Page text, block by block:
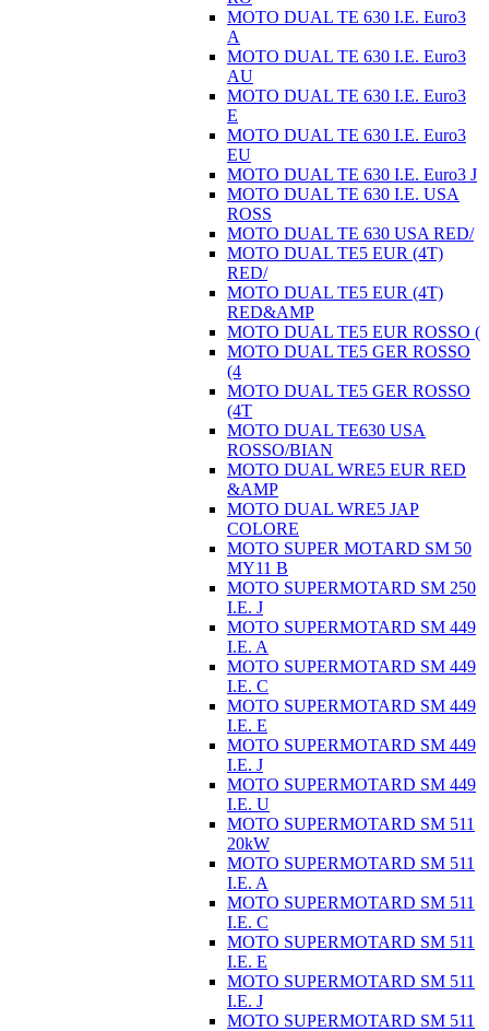
MOTO DUAL TE 630 I.E. Euro3
A
MOTO DUAL TE 630 I.E. Euro3
AU
MOTO DUAL TE 630 I.E. Euro3
E
MOTO DUAL TE 630 I.E. Euro3
EU
MOTO DUAL TE 630 I.E. Euro3 J
MOTO DUAL TE 630 I.E. USA
ROSS
MOTO DUAL TE 630 USA RED/
MOTO DUAL TE5 EUR (4T)
RED/
MOTO DUAL TE5 EUR (4T)
RED&AMP
MOTO DUAL TE5 EUR ROSSO (
MOTO DUAL TE5 GER ROSSO
(4
MOTO DUAL TE5 GER ROSSO
(4T
MOTO DUAL TE630 USA
ROSSO/BIAN
MOTO DUAL WRE5 EUR RED
&AMP
MOTO DUAL WRE5 JAP
COLORE
MOTO SUPER MOTARD SM 50
MY11 B
MOTO SUPERMOTARD SM 250
I.E. J
MOTO SUPERMOTARD SM 449
I.E. A
MOTO SUPERMOTARD SM 449
I.E. C
MOTO SUPERMOTARD SM 449
I.E. E
MOTO SUPERMOTARD SM 449
I.E. J
MOTO SUPERMOTARD SM 449
I.E. U
MOTO SUPERMOTARD SM 511
20kW
MOTO SUPERMOTARD SM 511
I.E. A
MOTO SUPERMOTARD SM 511
I.E. C
MOTO SUPERMOTARD SM 511
I.E. E
MOTO SUPERMOTARD SM 511
I.E. J
MOTO SUPERMOTARD SM 511